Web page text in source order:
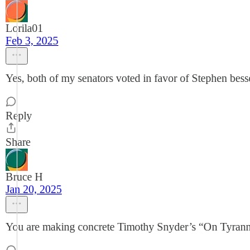
Lorila01
Feb 3, 2025
Yes, both of my senators voted in favor of Stephen
Reply
Share
Bruce H
Jan 20, 2025
You are making concrete Timothy Snyder’s “On